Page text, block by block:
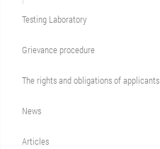
Testing Laboratory
Grievance procedure
The rights and obligations of applicants
News
Articles